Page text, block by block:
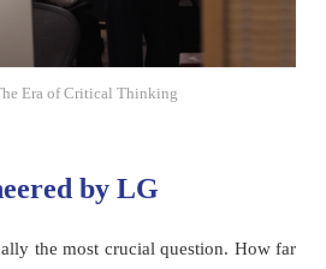
Era of Critical Thinking
by LG
the most crucial question. How far